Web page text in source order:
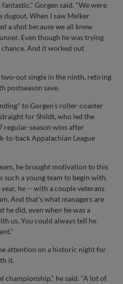
Gorgen said. "We were
dugout. When I saw Melker
a shot because we all knew
Even though he was trying
chance. And it worked out
out single in the ninth, retiring
postseason save.
to Gorgen's roller-coaster
for Shildt, who led the
regular-season wins after
to-back Appalachian League
he brought motivation to this
such a young team to begin with.
he -- with a couple veterans
And that's what managers are
he did, even when he was a
us. You could always tell he
attention on a historic night for
it.
championship," he said. "A lot of